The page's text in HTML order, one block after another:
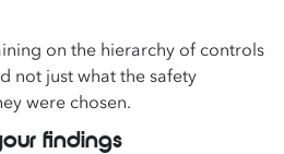
on the hierarchy of controls
not just what the safety
were chosen.
findings